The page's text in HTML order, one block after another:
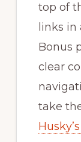
top of
links
Bonus
clear
take